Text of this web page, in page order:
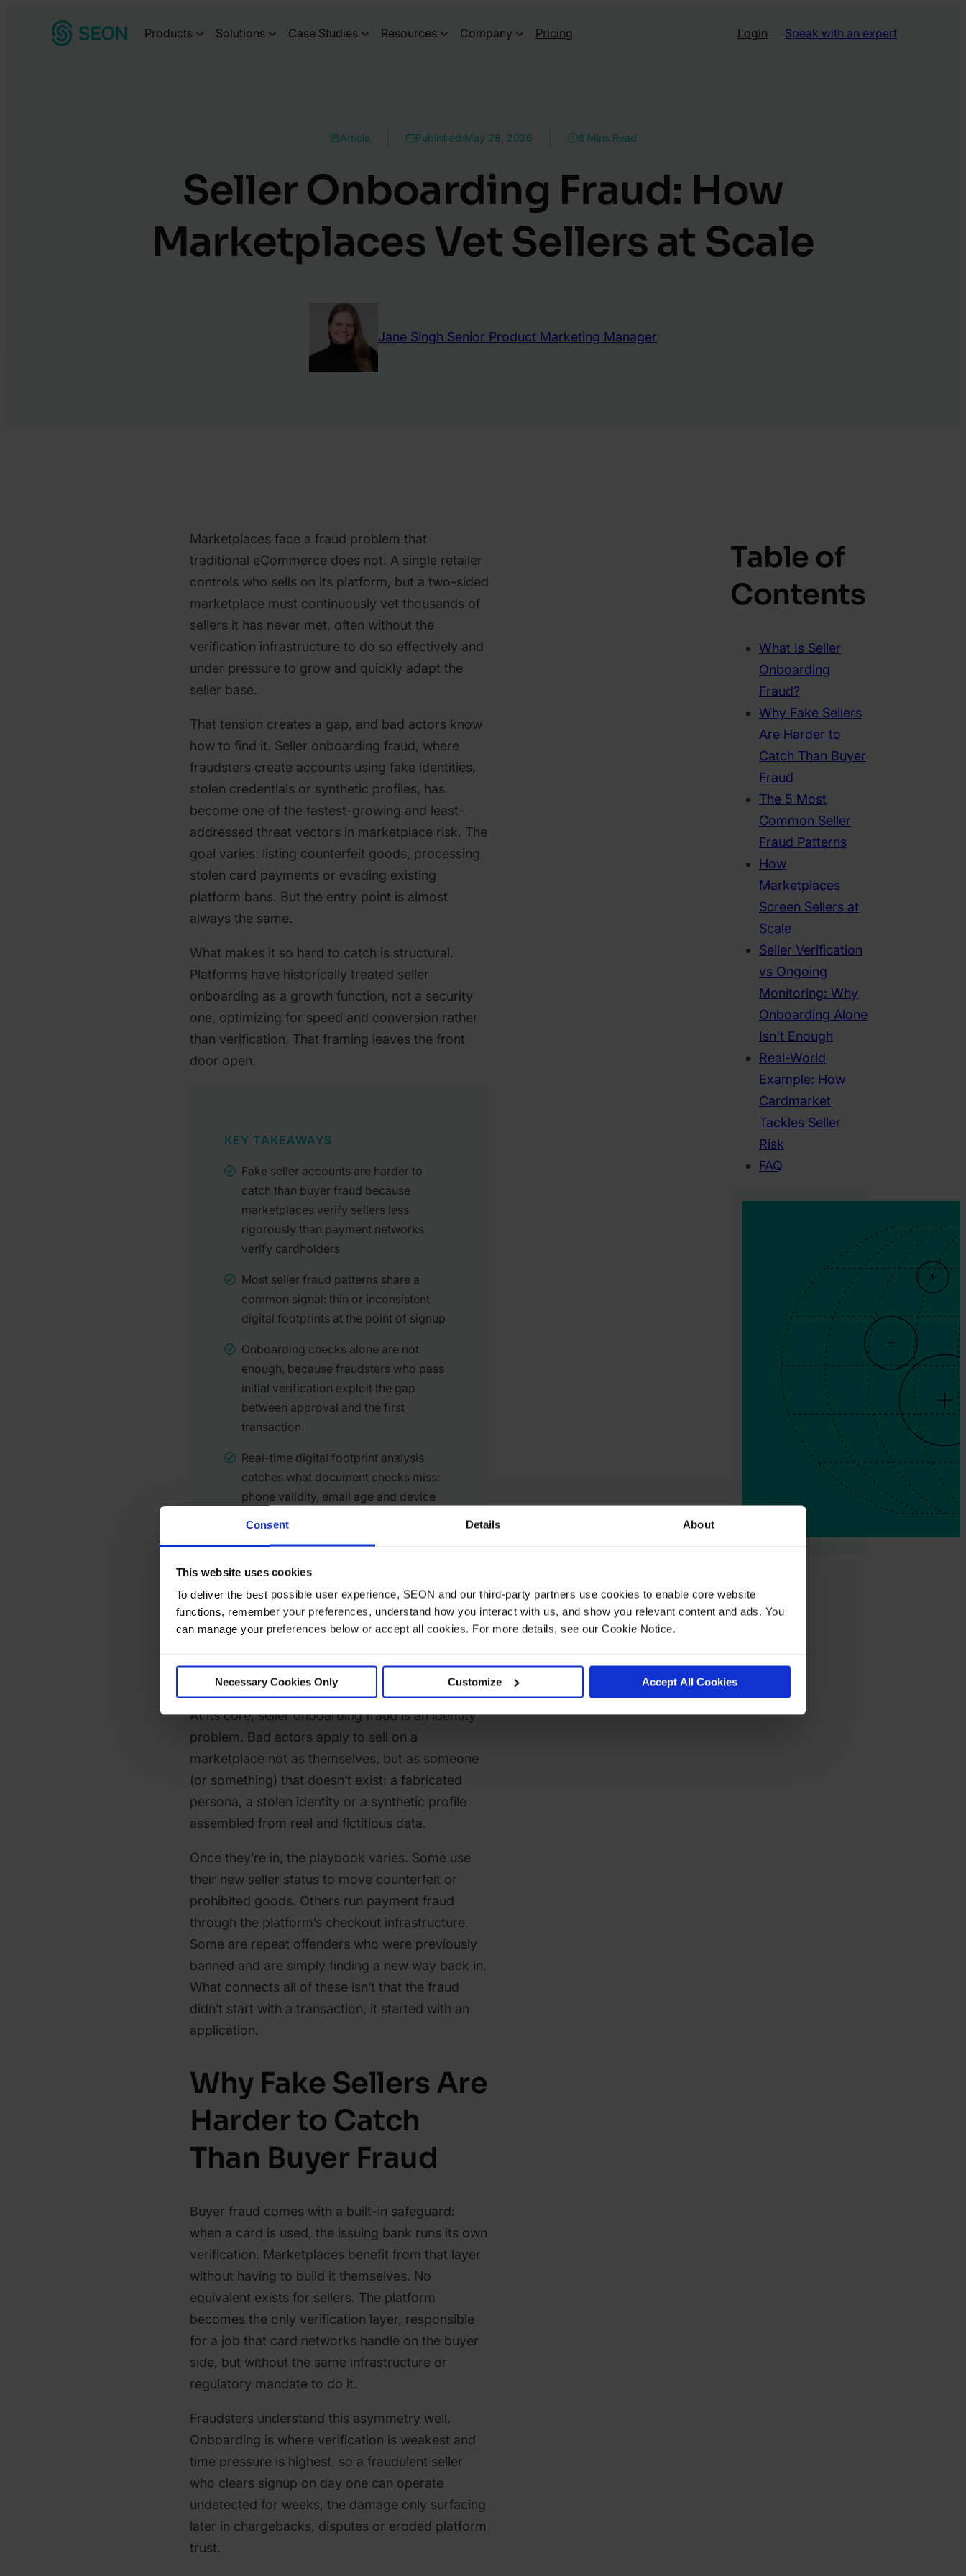
Consent Details About
This website uses cookies
To deliver the best possible user experience, SEON and our third-party partners use cookies to enable core website
functions, remember your preferences, understand how you interact with us, and show you relevant content and ads. You
can manage your preferences below or accept all cookies. For more details, see our Cookie Notice.
Necessary Cookies Only Customize Accept All Cookies
Products Solutions Case Studies Resources Company Pricing Speak with an expert
Login
Article Published:May 28, 2026 8 Mins Read
Seller Onboarding Fraud: How
Marketplaces Vet Sellers at Scale
Jane Singh Senior Product Marketing Manager
Marketplaces face a fraud problem that
traditional eCommerce does not. A single retailer
controls who sells on its platform, but a two-sided
marketplace must continuously vet thousands of
sellers it has never met, often without the
verification infrastructure to do so effectively and
under pressure to grow and quickly adapt the
seller base.
That tension creates a gap, and bad actors know
how to find it. Seller onboarding fraud, where
fraudsters create accounts using fake identities,
stolen credentials or synthetic profiles, has
become one of the fastest-growing and least-
addressed threat vectors in marketplace risk. The
goal varies: listing counterfeit goods, processing
stolen card payments or evading existing
platform bans. But the entry point is almost
always the same.
What makes it so hard to catch is structural.
Platforms have historically treated seller
onboarding as a growth function, not a security
one, optimizing for speed and conversion rather
than verification. That framing leaves the front
door open.
KEY TAKEAWAYS
Fake seller accounts are harder to
catch than buyer fraud because
marketplaces verify sellers less
rigorously than payment networks
verify cardholders
Most seller fraud patterns share a
common signal: thin or inconsistent
digital footprints at the point of signup
Onboarding checks alone are not
enough, because fraudsters who pass
initial verification exploit the gap
between approval and the first
transaction
Real-time digital footprint analysis
catches what document checks miss:
phone validity, email age and device
What Is Seller
Onboarding Fraud?
At its core, seller onboarding fraud is an identity
problem. Bad actors apply to sell on a
marketplace not as themselves, but as someone
(or something) that doesn’t exist: a fabricated
persona, a stolen identity or a synthetic profile
assembled from real and fictitious data.
Once they’re in, the playbook varies. Some use
their new seller status to move counterfeit or
prohibited goods. Others run payment fraud
through the platform’s checkout infrastructure.
Some are repeat offenders who were previously
banned and are simply finding a new way back in.
What connects all of these isn’t that the fraud
didn’t start with a transaction, it started with an
application.
Why Fake Sellers Are
Harder to Catch
Than Buyer Fraud
Buyer fraud comes with a built-in safeguard:
when a card is used, the issuing bank runs its own
verification. Marketplaces benefit from that layer
without having to build it themselves. No
equivalent exists for sellers. The platform
becomes the only verification layer, responsible
for a job that card networks handle on the buyer
side, but without the same infrastructure or
regulatory mandate to do it.
Fraudsters understand this asymmetry well.
Onboarding is where verification is weakest and
time pressure is highest, so a fraudulent seller
who clears signup on day one can operate
undetected for weeks, the damage only surfacing
later in chargebacks, disputes or eroded platform
trust.
Table of
Contents
What Is Seller
Onboarding
Fraud?
Why Fake Sellers
Are Harder to
Catch Than Buyer
Fraud
The 5 Most
Common Seller
Fraud Patterns
How
Marketplaces
Screen Sellers at
Scale
Seller Verification
vs Ongoing
Monitoring: Why
Onboarding Alone
Isn't Enough
Real-World
Example: How
Cardmarket
Tackles Seller
Risk
FAQ